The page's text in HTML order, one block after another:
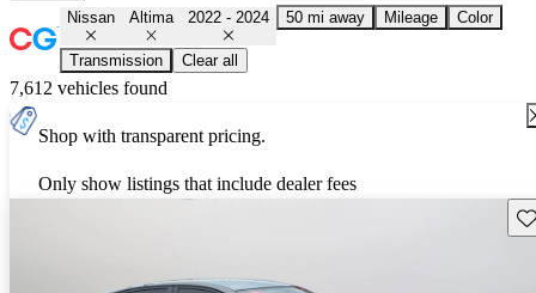
Nissan Altima 2022 - 2024 50 mi away Mileage Color
Transmission Clear all
7,612 vehicles found
Shop with transparent pricing.
Only show listings that include dealer fees